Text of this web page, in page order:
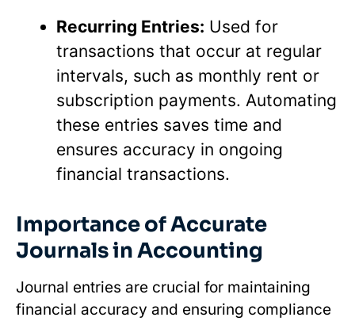
Recurring Entries: Used for
transactions that occur at regular
intervals, such as monthly rent or
subscription payments. Automating
these entries saves time and
ensures accuracy in ongoing
financial transactions.
Importance of Accurate
Journals in Accounting
Journal entries are crucial for maintaining
financial accuracy and ensuring compliance